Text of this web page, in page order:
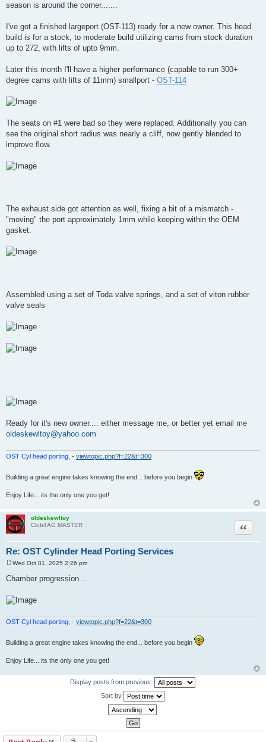
t
season is around the corner.......
I've got a finished largeport (OST-113) ready for a new owner. This head
build is for a stock, to moderate build utilizing cams from stock duration
up to 272, with lifts of upto 9mm.
Later this month I'll have a higher performance (capable to run 300+
degree cams with lifts of 11mm) smallport - OST-114
The seats on #1 were bad so they were replaced. Additionally you can
see the original short radius was nearly a cliff, now gently blended to
improve flow.
The exhaust side got attention as well, fixing a bit of a mismatch -
"moving" the port approximately 1mm while keeping within the OEM
gasket.
Assembled using a set of Toda valve springs, and a set of viton rubber
valve seals
Ready for it's new owner.... either message me, or better yet email me
oldeskewltoy@yahoo.com
OST Cyl head porting, - viewtopic.php?f=22&t=300
Building a great engine takes knowing the end... before you begin
Enjoy Life... its the only one you get!
oldeskewltoy
Club4AG MASTER
Re: OST Cylinder Head Porting Services
Quote
s
Wed Oct 01, 2025 2:26 pm
Chamber progression...
OST Cyl head porting, - viewtopic.php?f=22&t=300
Building a great engine takes knowing the end... before you begin
Enjoy Life... its the only one you get!
Display posts from previous:
Sort by